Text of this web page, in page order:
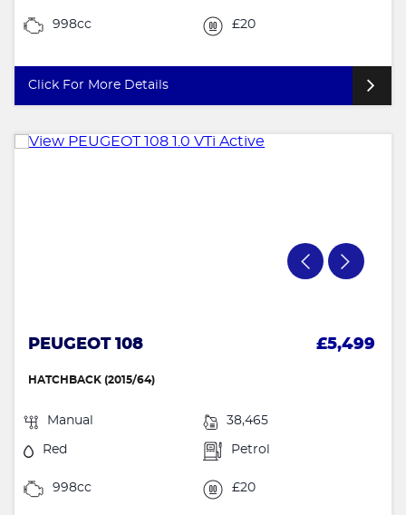
998cc £20
Click For More Details
PEUGEOT 108 £5,499
HATCHBACK (2015/64)
Manual 38,465
Red Petrol
998cc £20